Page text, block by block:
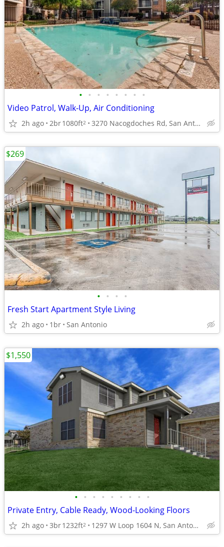
• • • • • • • •
Video Patrol, Walk-Up, Air Conditioning
2h ago 2br1080ft2 3270 Nacogdoches Rd, San Antonio, TX
• • • •
Fresh Start Apartment Style Living
2h ago 1br San Antonio
$269
• • • • • • • • •
Private Entry, Cable Ready, Wood-Looking Floors
2h ago 3br1232ft2 1297 W Loop 1604 N, San Antonio, TX
$1,550